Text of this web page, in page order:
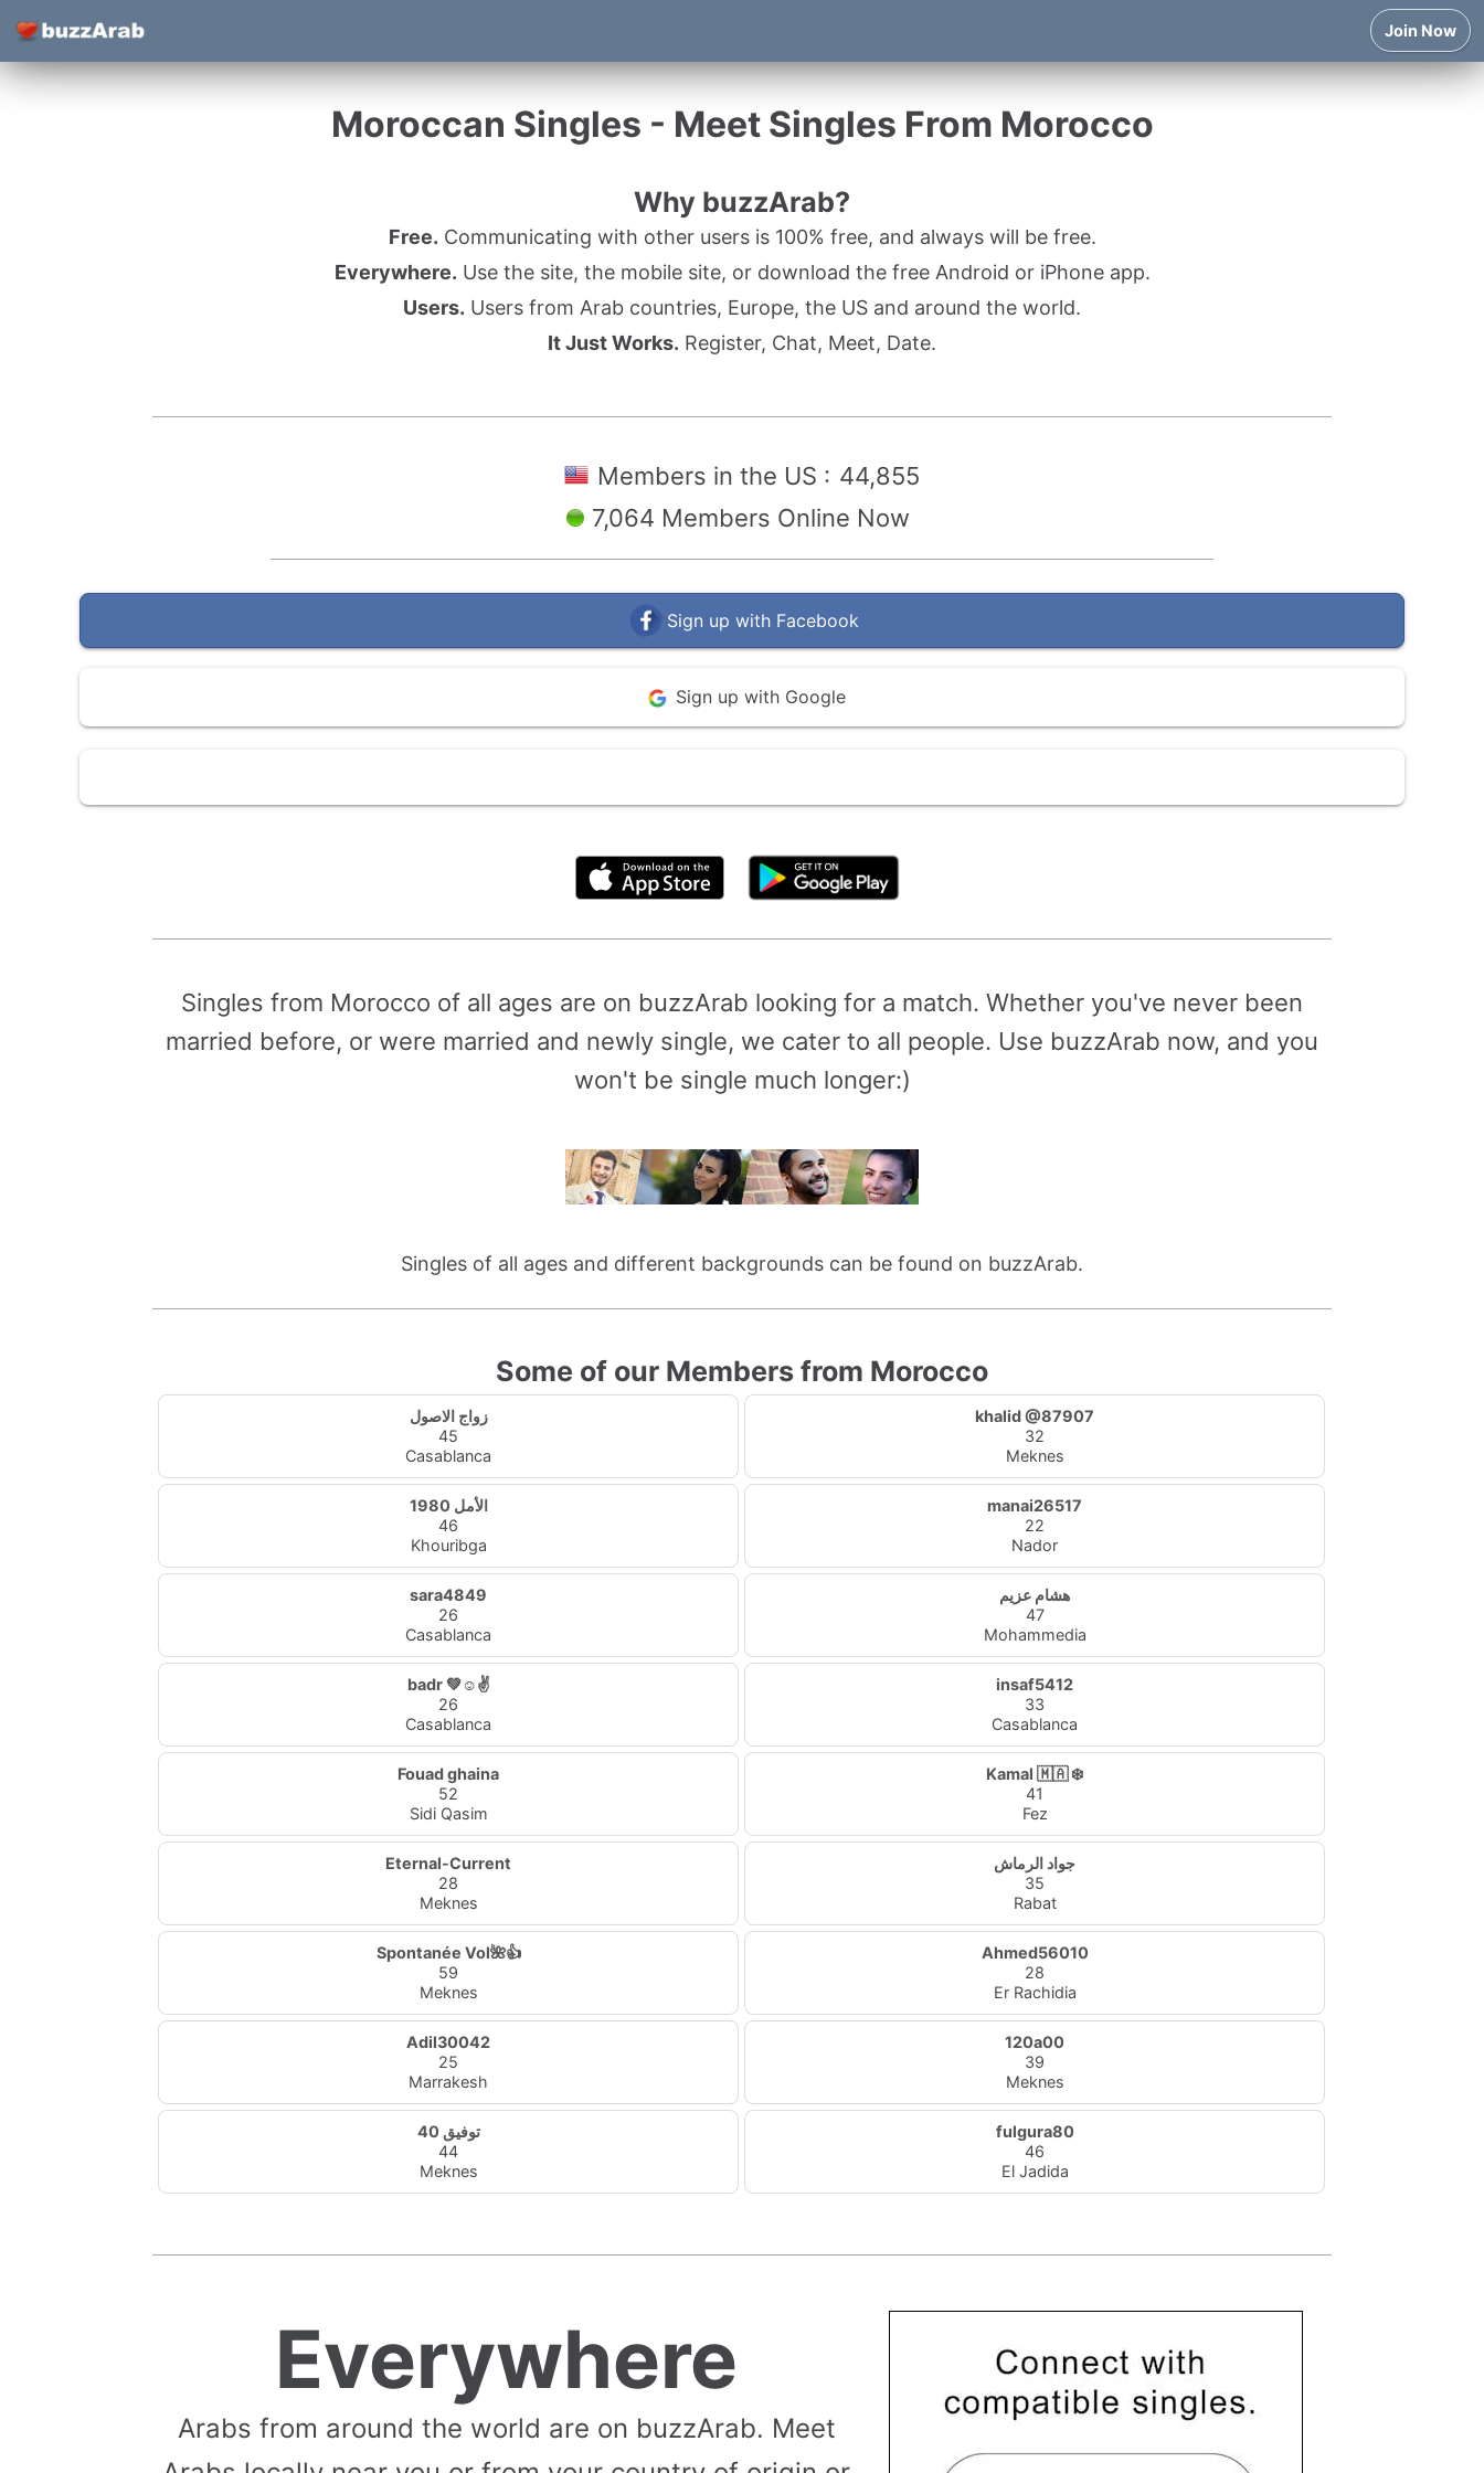
Join Now
Moroccan Singles - Meet Singles From Morocco
Why buzzArab?
Free. Communicating with other users is 100% free, and always will be free.
Everywhere. Use the site, the mobile site, or download the free Android or iPhone app.
Users. Users from Arab countries, Europe, the US and around the world.
It Just Works. Register, Chat, Meet, Date.
Members in the US : 44,855
7,064 Members Online Now
Sign up with Facebook
Sign up with Google
Singles from Morocco of all ages are on buzzArab looking for a match. Whether you've never been
married before, or were married and newly single, we cater to all people. Use buzzArab now, and you
won't be single much longer:)
Singles of all ages and different backgrounds can be found on buzzArab.
Some of our Members from Morocco
زواج الاصول
45
Casablanca
khalid @87907
32
Meknes
الأمل 1980
46
Khouribga
manai26517
22
Nador
sara4849
26
Casablanca
هشام عزيم
47
Mohammedia
badr 💚☺✌
26
Casablanca
insaf5412
33
Casablanca
Fouad ghaina
52
Sidi Qasim
Kamal 🇲🇦 ❄️
41
Fez
Eternal-Current
28
Meknes
جواد الرماش
35
Rabat
Spontanée Vol🌺👍
59
Meknes
Ahmed56010
28
Er Rachidia
Adil30042
25
Marrakesh
120a00
39
Meknes
توفيق 40
44
Meknes
fulgura80
46
El Jadida
Everywhere
Arabs from around the world are on buzzArab. Meet